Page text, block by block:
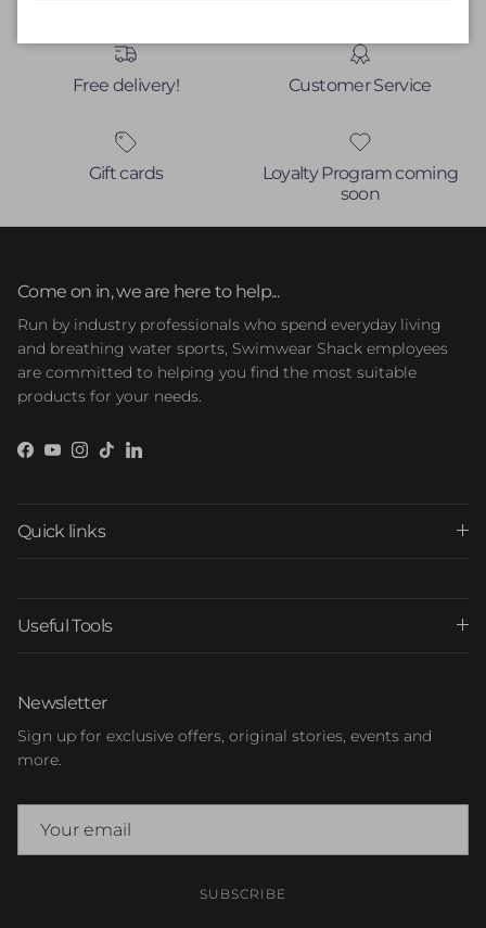
Free delivery! Customer Service
Gift cards
Loyalty Program coming
soon
Come on in, we are here to help...
Run by industry professionals who spend everyday living
and breathing water sports, Swimwear Shack employees
are committed to helping you find the most suitable
products for your needs.
Facebook
YouTube
Instagram
TikTokLinkedIn
Quick links
Useful Tools
Newsletter
Sign up for exclusive offers, original stories, events and
more.
SUBSCRIBE